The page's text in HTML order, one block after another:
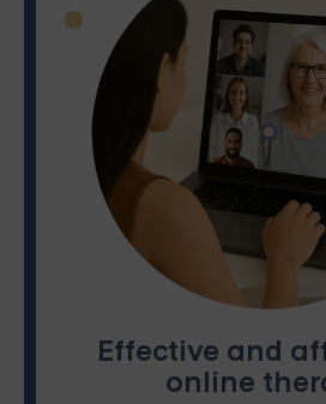
Effective and
online